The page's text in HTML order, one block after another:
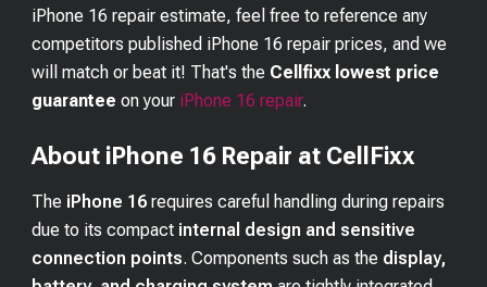
iPhone 16 repair estimate, feel free to reference any
competitors published iPhone 16 repair prices, and we
will match or beat it! That's the Cellfixx lowest price
guarantee on your iPhone 16 repair.
About iPhone 16 Repair at CellFixx
The iPhone 16 requires careful handling during repairs
due to its compact internal design and sensitive
connection points. Components such as the display,